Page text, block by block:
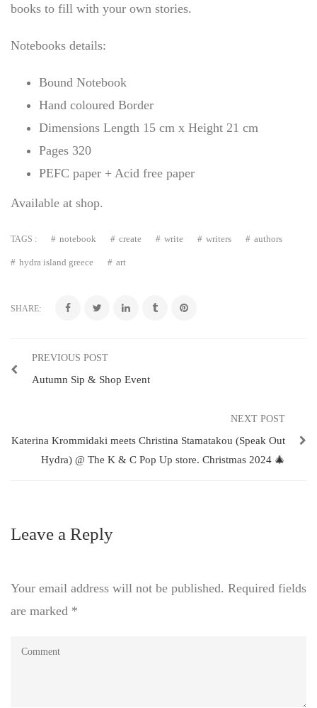
books to fill with your own stories.
Notebooks details:
Bound Notebook
Hand coloured Border
Dimensions Length 15 cm x Height 21 cm
Pages 320
PEFC paper + Acid free paper
Available at shop.
TAGS : notebook create write writers authors
hydra island greece art
SHARE:
PREVIOUS POST
Autumn Sip & Shop Event
NEXT POST
Katerina Krommidaki meets Christina Stamatakou (Speak Out
Hydra) @ The K & C Pop Up store. Christmas 2024 🎄
Leave a Reply
Your email address will not be published. Required fields
are marked *